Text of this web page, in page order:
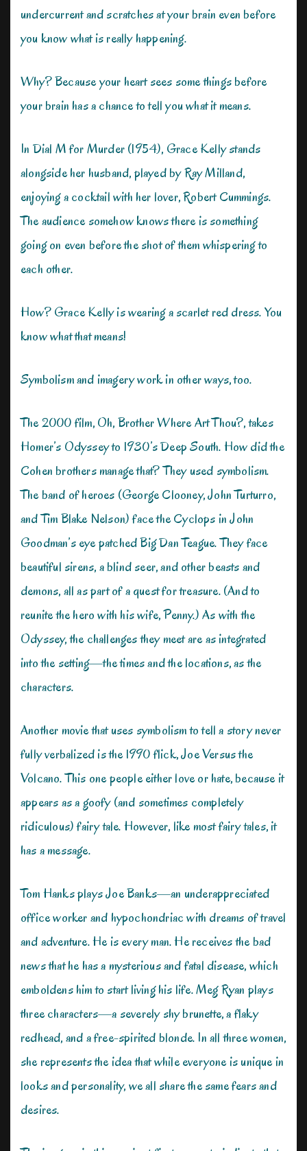
undercurrent and scratches at your brain even before
you know what is really happening.
Why? Because your heart sees some things before
your brain has a chance to tell you what it means.
In Dial M for Murder (1954), Grace Kelly stands
alongside her husband, played by Ray Milland,
enjoying a cocktail with her lover, Robert Cummings.
The audience somehow knows there is something
going on even before the shot of them whispering to
each other.
How? Grace Kelly is wearing a scarlet red dress. You
know what that means!
Symbolism and imagery work in other ways, too.
The 2000 film, Oh, Brother Where Art Thou?, takes
Homer’s Odyssey to 1930’s Deep South. How did the
Cohen brothers manage that? They used symbolism.
The band of heroes (George Clooney, John Turturro,
and Tim Blake Nelson) face the Cyclops in John
Goodman’s eye patched Big Dan Teague. They face
beautiful sirens, a blind seer, and other beasts and
demons, all as part of a quest for treasure. (And to
reunite the hero with his wife, Penny.) As with the
Odyssey, the challenges they meet are as integrated
into the setting—the times and the locations, as the
characters.
Another movie that uses symbolism to tell a story never
fully verbalized is the 1990 flick, Joe Versus the
Volcano. This one people either love or hate, because it
appears as a goofy (and sometimes completely
ridiculous) fairy tale. However, like most fairy tales, it
has a message.
Tom Hanks plays Joe Banks—an underappreciated
office worker and hypochondriac with dreams of travel
and adventure. He is every man. He receives the bad
news that he has a mysterious and fatal disease, which
emboldens him to start living his life. Meg Ryan plays
three characters—a severely shy brunette, a flaky
redhead, and a free-spirited blonde. In all three women,
she represents the idea that while everyone is unique in
looks and personality, we all share the same fears and
desires.